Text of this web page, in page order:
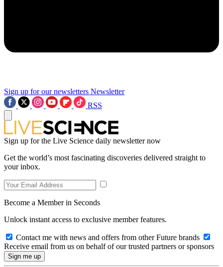
Sign up for our newsletters Newsletter
RSS
Sign up for the Live Science daily newsletter now
Get the world’s most fascinating discoveries delivered straight to
your inbox.
Become a Member in Seconds
Unlock instant access to exclusive member features.
Contact me with news and offers from other Future brands
Receive email from us on behalf of our trusted partners or sponsors